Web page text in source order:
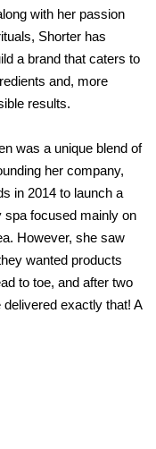
with her passion
Shorter has
a brand that caters to
and, more
results.
was a unique blend of
her company,
in 2014 to launch a
spa focused mainly on
However, she saw
wanted products
to toe, and after two
exactly that! A